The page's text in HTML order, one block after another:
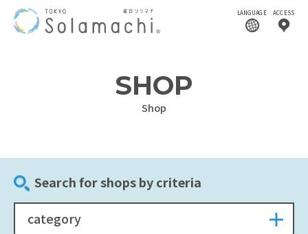
LANGUAGE ACCESS
SHOP
Shop
Search for shops by criteria
category